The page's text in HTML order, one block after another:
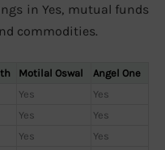
in Yes, mutual funds
commodities.
Motilal Oswal
Angel One
Yes
Yes
Yes
Yes
Yes
Yes